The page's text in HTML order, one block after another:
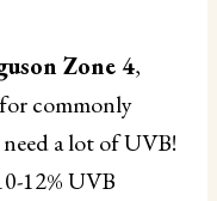
Zone 4,
commonly
a lot of UVB!
12% UVB